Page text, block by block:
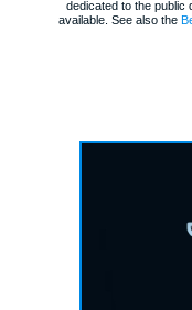
dedicated to the public
available. See also the